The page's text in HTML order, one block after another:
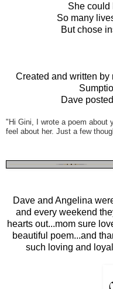
She could
So many
But chose
Created and written by
Dave
"Hi Gini, I wrote a poem about
feel about her. Just a few
Dave and Angelina
and every weekend
hearts out...mom sure
beautiful poem...and
such loving and